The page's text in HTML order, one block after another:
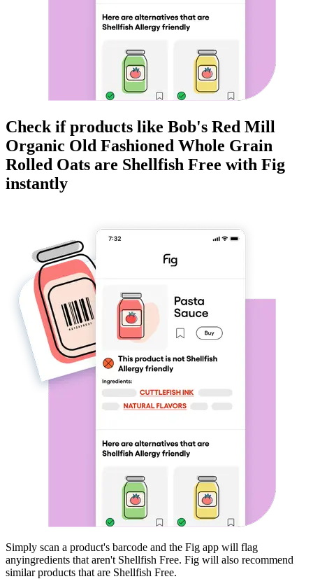
Check if products like Bob's Red Mill
Organic Old Fashioned Whole Grain
Rolled Oats are Shellfish Free with Fig
instantly
Simply scan a product's barcode and the Fig app will flag
anyingredients that aren't Shellfish Free. Fig will also recommend
similar products that are Shellfish Free.